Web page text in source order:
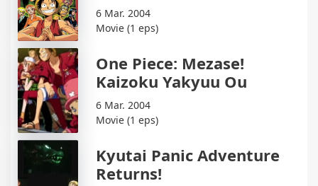
6 Mar. 2004
Movie (1 eps)
One Piece: Mezase!
Kaizoku Yakyuu Ou
6 Mar. 2004
Movie (1 eps)
Kyutai Panic Adventure
Returns!